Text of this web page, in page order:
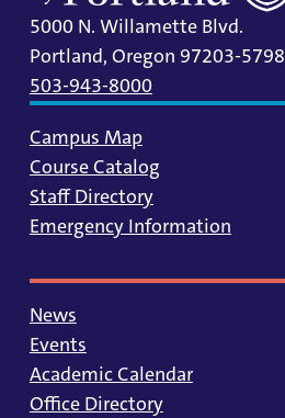
5000 N. Willamette Blvd.
Portland, Oregon 97203-5798
503-943-8000
Campus Map
Course Catalog
Staff Directory
Emergency Information
News
Events
Academic Calendar
Office Directory